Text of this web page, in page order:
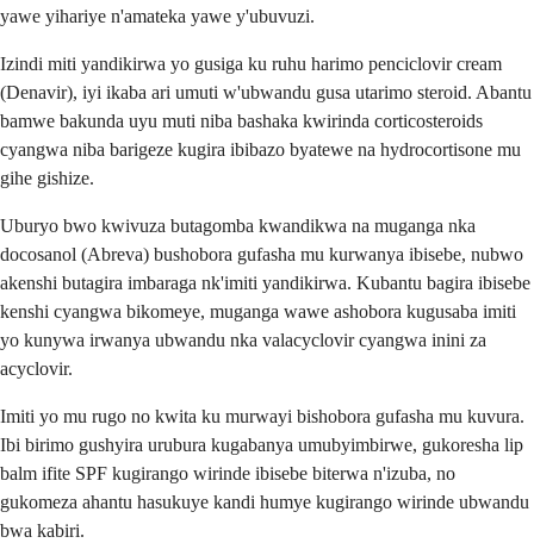
yawe yihariye n'amateka yawe y'ubuvuzi.
Izindi miti yandikirwa yo gusiga ku ruhu harimo penciclovir cream
(Denavir), iyi ikaba ari umuti w'ubwandu gusa utarimo steroid. Abantu
bamwe bakunda uyu muti niba bashaka kwirinda corticosteroids
cyangwa niba barigeze kugira ibibazo byatewe na hydrocortisone mu
gihe gishize.
Uburyo bwo kwivuza butagomba kwandikwa na muganga nka
docosanol (Abreva) bushobora gufasha mu kurwanya ibisebe, nubwo
akenshi butagira imbaraga nk'imiti yandikirwa. Kubantu bagira ibisebe
kenshi cyangwa bikomeye, muganga wawe ashobora kugusaba imiti
yo kunywa irwanya ubwandu nka valacyclovir cyangwa inini za
acyclovir.
Imiti yo mu rugo no kwita ku murwayi bishobora gufasha mu kuvura.
Ibi birimo gushyira urubura kugabanya umubyimbirwe, gukoresha lip
balm ifite SPF kugirango wirinde ibisebe biterwa n'izuba, no
gukomeza ahantu hasukuye kandi humye kugirango wirinde ubwandu
bwa kabiri.